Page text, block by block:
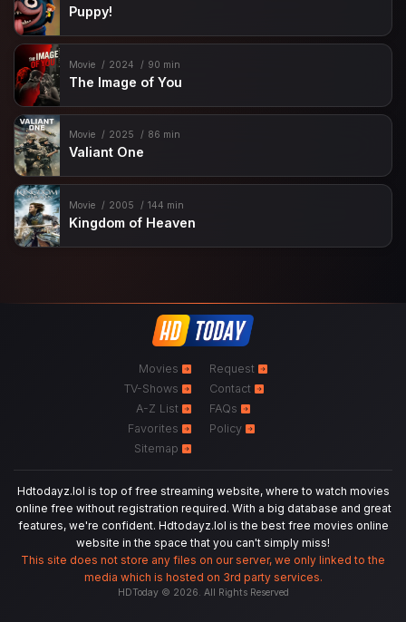
Puppy!
Movie 2024 90 min
The Image of You
Movie 2025 86 min
Valiant One
Movie 2005 144 min
Kingdom of Heaven
Movies
TV-Shows
A-Z List
Favorites
Sitemap
Request
Contact
FAQs
Policy
Hdtodayz.lol is top of free streaming website, where to watch movies
online free without registration required. With a big database and great
features, we're confident. Hdtodayz.lol is the best free movies online
website in the space that you can't simply miss!
This site does not store any files on our server, we only linked to the
media which is hosted on 3rd party services.
HDToday © 2026. All Rights Reserved